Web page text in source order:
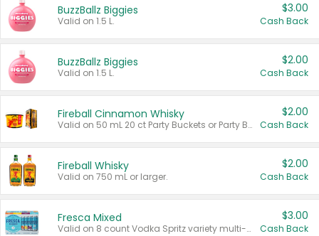
BuzzBallz Biggies
Valid on 1.5 L.
$3.00
Cash Back
BuzzBallz Biggies
Valid on 1.5 L.
$2.00
Cash Back
Fireball Cinnamon Whisky
Valid on 50 mL 20 ct Party Buckets or Party Boxes.
$2.00
Cash Back
Fireball Whisky
Valid on 750 mL or larger.
$2.00
Cash Back
Fresca Mixed
Valid on 8 count Vodka Spritz variety multi-packs.
$3.00
Cash Back